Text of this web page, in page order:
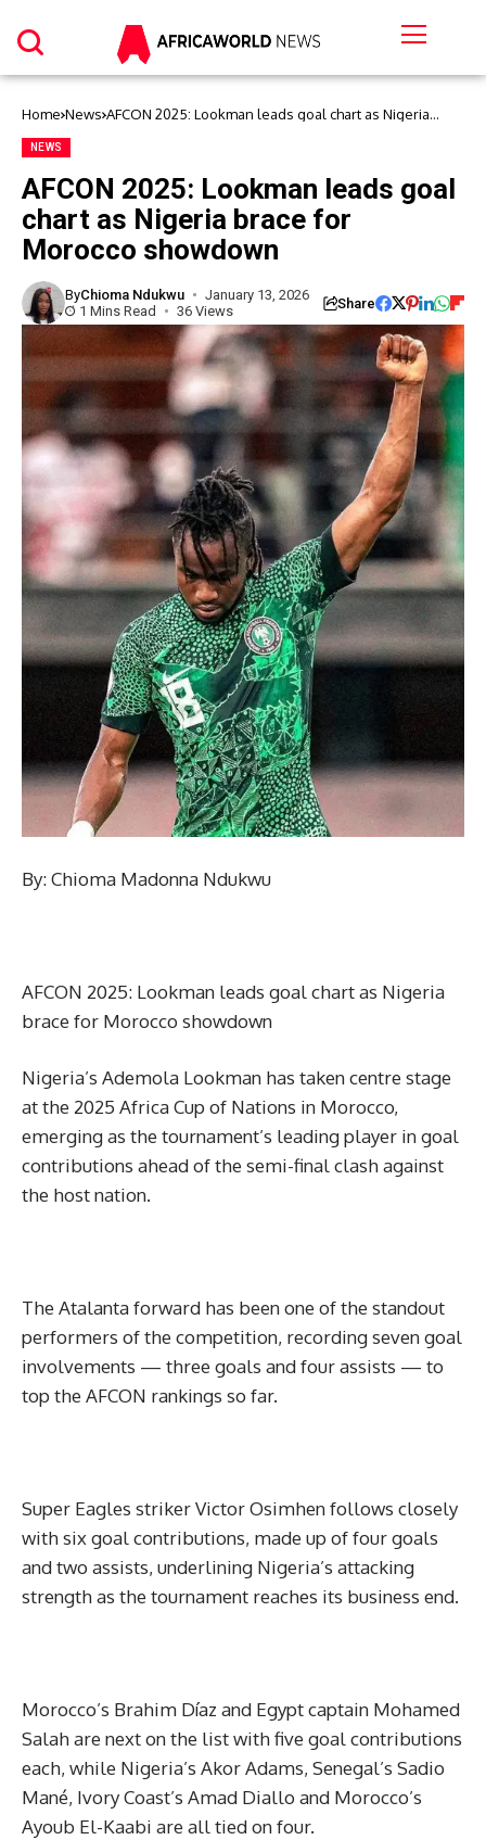
Home News AFCON 2025: Lookman leads goal chart as Nigeria
NEWS
AFCON 2025: Lookman leads goal
chart as Nigeria brace for
Morocco showdown
ByChioma Ndukwu
January 13, 2026
1 Mins Read
36 Views Share
By: Chioma Madonna Ndukwu
AFCON 2025: Lookman leads goal chart as Nigeria
brace for Morocco showdown
Nigeria’s Ademola Lookman has taken centre stage
at the 2025 Africa Cup of Nations in Morocco,
emerging as the tournament’s leading player in goal
contributions ahead of the semi-final clash against
the host nation.
The Atalanta forward has been one of the standout
performers of the competition, recording seven goal
involvements — three goals and four assists — to
top the AFCON rankings so far.
Super Eagles striker Victor Osimhen follows closely
with six goal contributions, made up of four goals
and two assists, underlining Nigeria’s attacking
strength as the tournament reaches its business end.
Morocco’s Brahim Díaz and Egypt captain Mohamed
Salah are next on the list with five goal contributions
each, while Nigeria’s Akor Adams, Senegal’s Sadio
Mané, Ivory Coast’s Amad Diallo and Morocco’s
Ayoub El-Kaabi are all tied on four.